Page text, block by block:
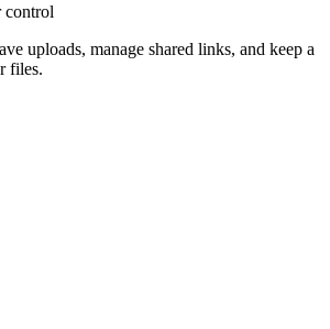
control
uploads, manage shared links, and keep a
files.